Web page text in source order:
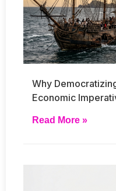
Why
Economic
Read More »